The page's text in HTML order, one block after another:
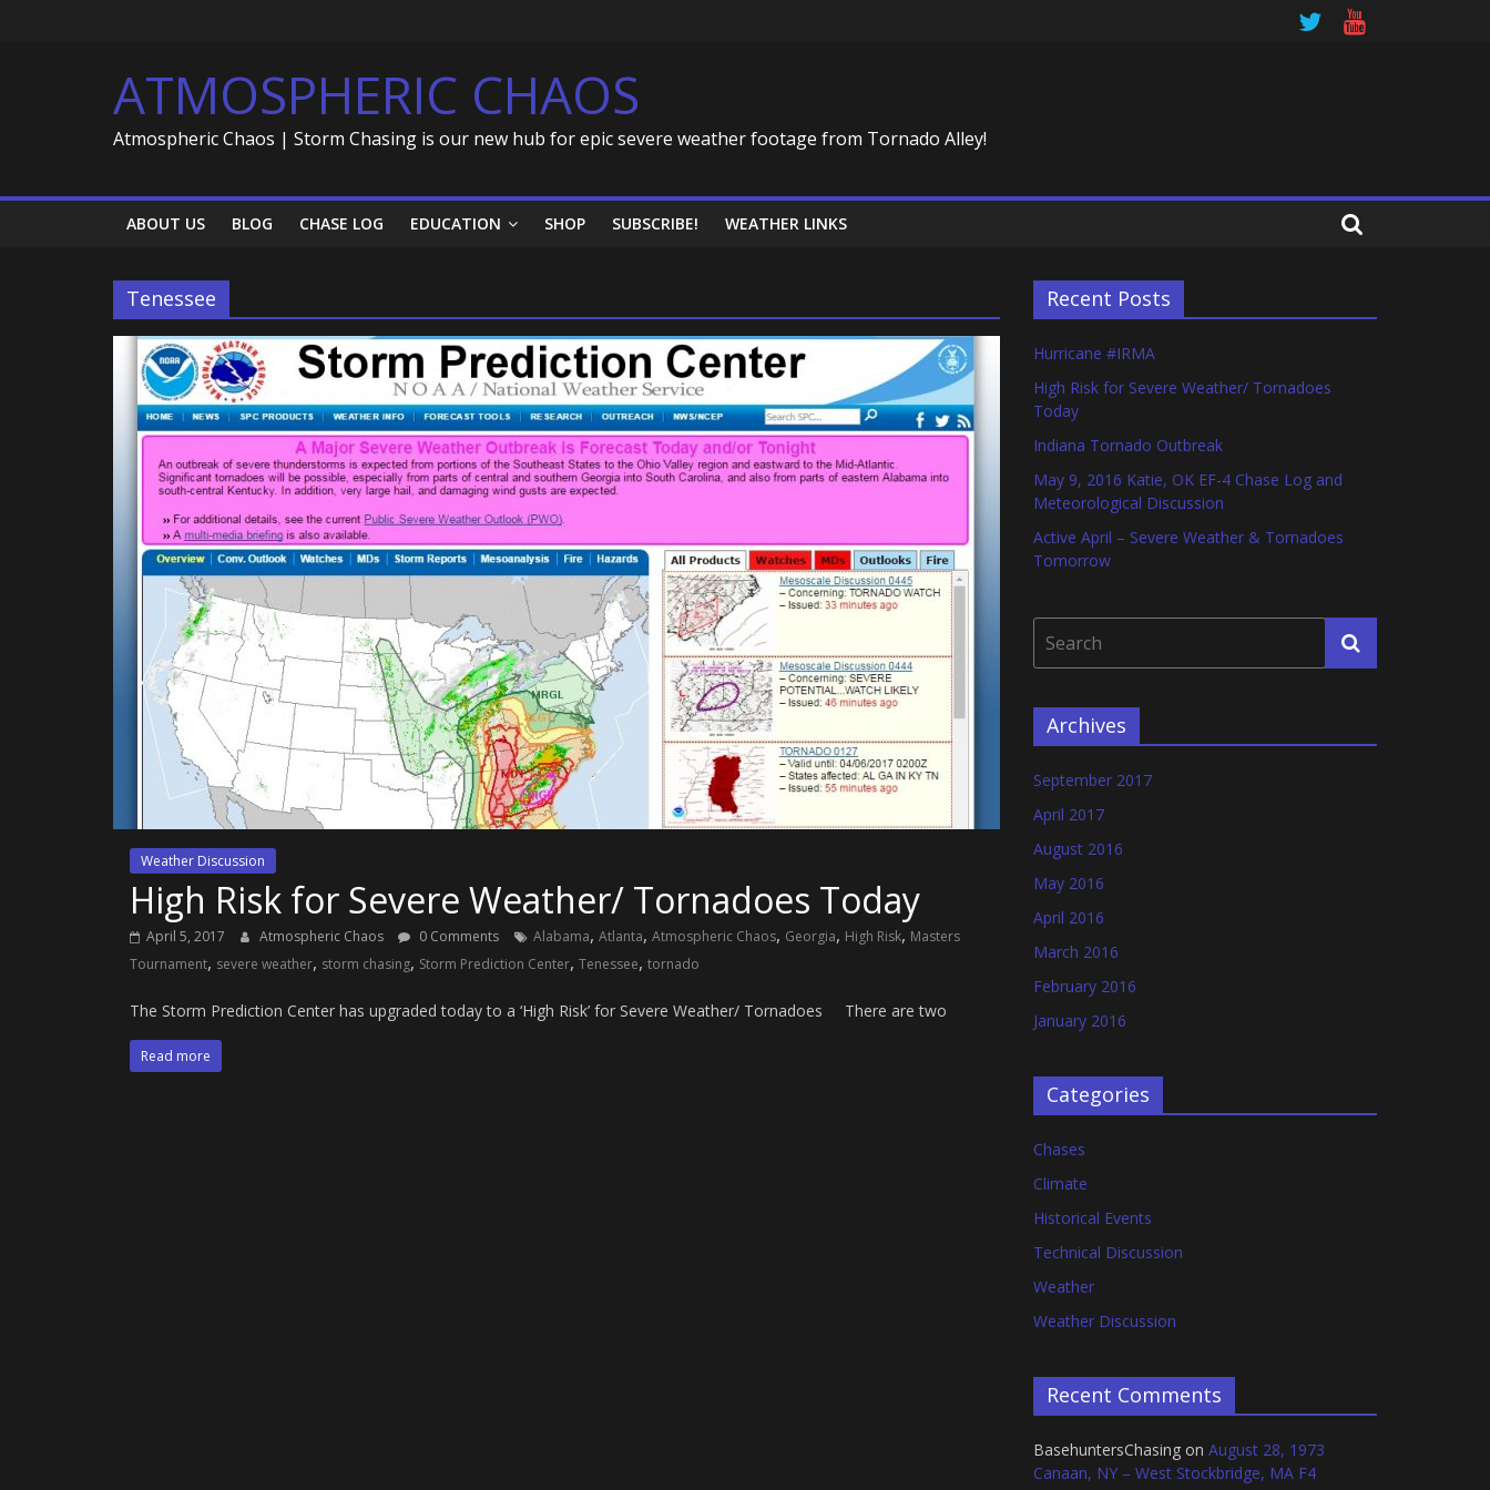
ATMOSPHERIC CHAOS
Atmospheric Chaos | Storm Chasing is our new hub for epic severe weather footage from Tornado Alley!
ABOUT US BLOG CHASE LOG EDUCATION SHOP SUBSCRIBE! WEATHER LINKS
Tenessee
Weather Discussion
High Risk for Severe Weather/ Tornadoes Today
April 5, 2017 Atmospheric Chaos 0 Comments Alabama, Atlanta, Atmospheric Chaos, Georgia, High Risk, Masters
Tournament, severe weather, storm chasing, Storm Prediction Center, Tenessee, tornado
The Storm Prediction Center has upgraded today to a ‘High Risk’ for Severe Weather/ Tornadoes There are two
Read more
Recent Posts
Hurricane #IRMA
High Risk for Severe Weather/ Tornadoes
Today
Indiana Tornado Outbreak
May 9, 2016 Katie, OK EF-4 Chase Log and
Meteorological Discussion
Active April – Severe Weather & Tornadoes
Tomorrow
Archives
September 2017
April 2017
August 2016
May 2016
April 2016
March 2016
February 2016
January 2016
Categories
Chases
Climate
Historical Events
Technical Discussion
Weather
Weather Discussion
Recent Comments
BasehuntersChasing on August 28, 1973
Canaan, NY – West Stockbridge, MA F4